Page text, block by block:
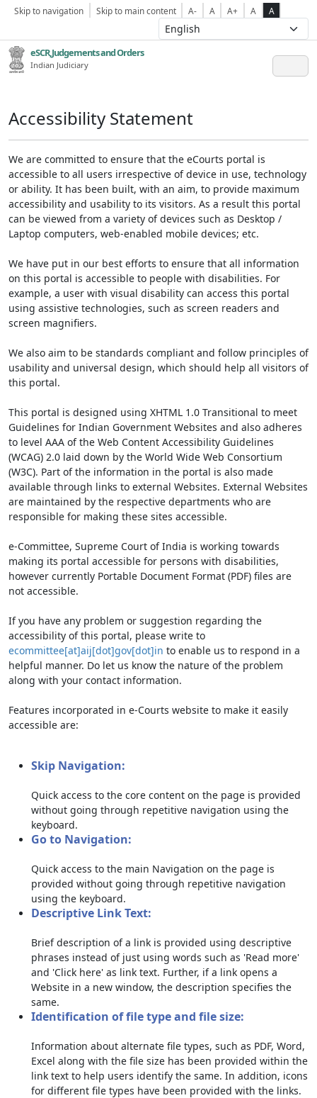
Skip to navigation Skip to main content A- A A+ A A
eSCR,Judgements and Orders
Indian Judiciary
Accessibility Statement
We are committed to ensure that the eCourts portal is
accessible to all users irrespective of device in use, technology
or ability. It has been built, with an aim, to provide maximum
accessibility and usability to its visitors. As a result this portal
can be viewed from a variety of devices such as Desktop /
Laptop computers, web-enabled mobile devices; etc.
We have put in our best efforts to ensure that all information
on this portal is accessible to people with disabilities. For
example, a user with visual disability can access this portal
using assistive technologies, such as screen readers and
screen magnifiers.
We also aim to be standards compliant and follow principles of
usability and universal design, which should help all visitors of
this portal.
This portal is designed using XHTML 1.0 Transitional to meet
Guidelines for Indian Government Websites and also adheres
to level AAA of the Web Content Accessibility Guidelines
(WCAG) 2.0 laid down by the World Wide Web Consortium
(W3C). Part of the information in the portal is also made
available through links to external Websites. External Websites
are maintained by the respective departments who are
responsible for making these sites accessible.
e-Committee, Supreme Court of India is working towards
making its portal accessible for persons with disabilities,
however currently Portable Document Format (PDF) files are
not accessible.
If you have any problem or suggestion regarding the
accessibility of this portal, please write to
ecommittee[at]aij[dot]gov[dot]in to enable us to respond in a
helpful manner. Do let us know the nature of the problem
along with your contact information.
Features incorporated in e-Courts website to make it easily
accessible are:
Skip Navigation:
Quick access to the core content on the page is provided
without going through repetitive navigation using the
keyboard.
Go to Navigation:
Quick access to the main Navigation on the page is
provided without going through repetitive navigation
using the keyboard.
Descriptive Link Text:
Brief description of a link is provided using descriptive
phrases instead of just using words such as 'Read more'
and 'Click here' as link text. Further, if a link opens a
Website in a new window, the description specifies the
same.
Identification of file type and file size:
Information about alternate file types, such as PDF, Word,
Excel along with the file size has been provided within the
link text to help users identify the same. In addition, icons
for different file types have been provided with the links.